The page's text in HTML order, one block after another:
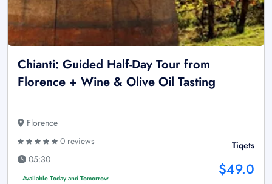
Chianti: Guided Half-Day Tour from
Florence + Wine & Olive Oil Tasting
Florence
0 reviews
05:30
Available Today and Tomorrow
Tiqets
$49.0